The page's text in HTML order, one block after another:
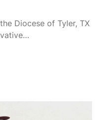
Diocese of Tyler, TX